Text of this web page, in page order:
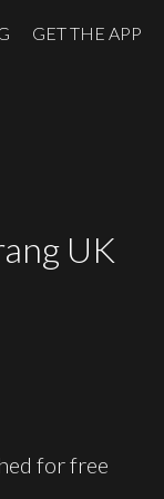
GET THE APP
UK
for free